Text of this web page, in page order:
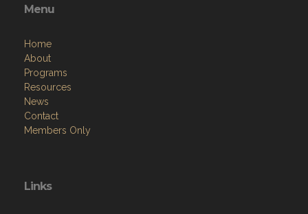
Menu
Home
About
Programs
Resources
News
Contact
Members Only
Links